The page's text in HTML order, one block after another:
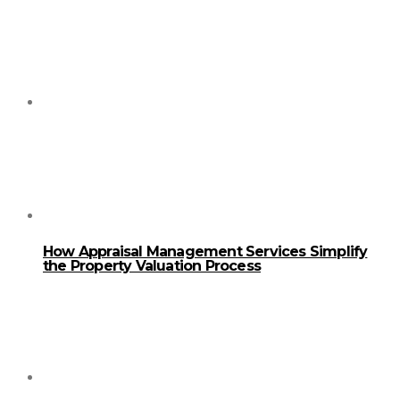
How Appraisal Management Services Simplify
the Property Valuation Process